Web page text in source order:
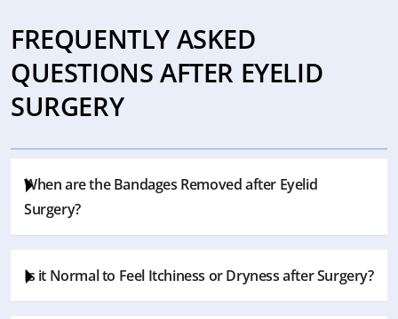
FREQUENTLY ASKED
QUESTIONS AFTER EYELID
SURGERY
When are the Bandages Removed after Eyelid
Surgery?
checkup. However, generally it is removed 1 week later.
Is it Normal to Feel Itchiness or Dryness after Surgery?